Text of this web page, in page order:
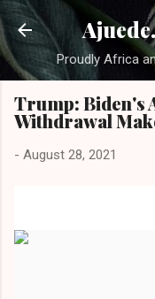
Proudly Africa
Trump: Biden's
Withdrawal
- August 28, 2021